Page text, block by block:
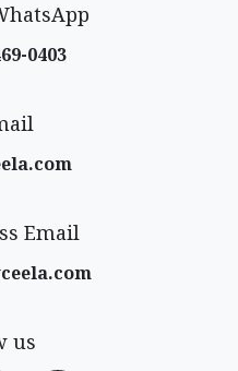
0403
Email
us